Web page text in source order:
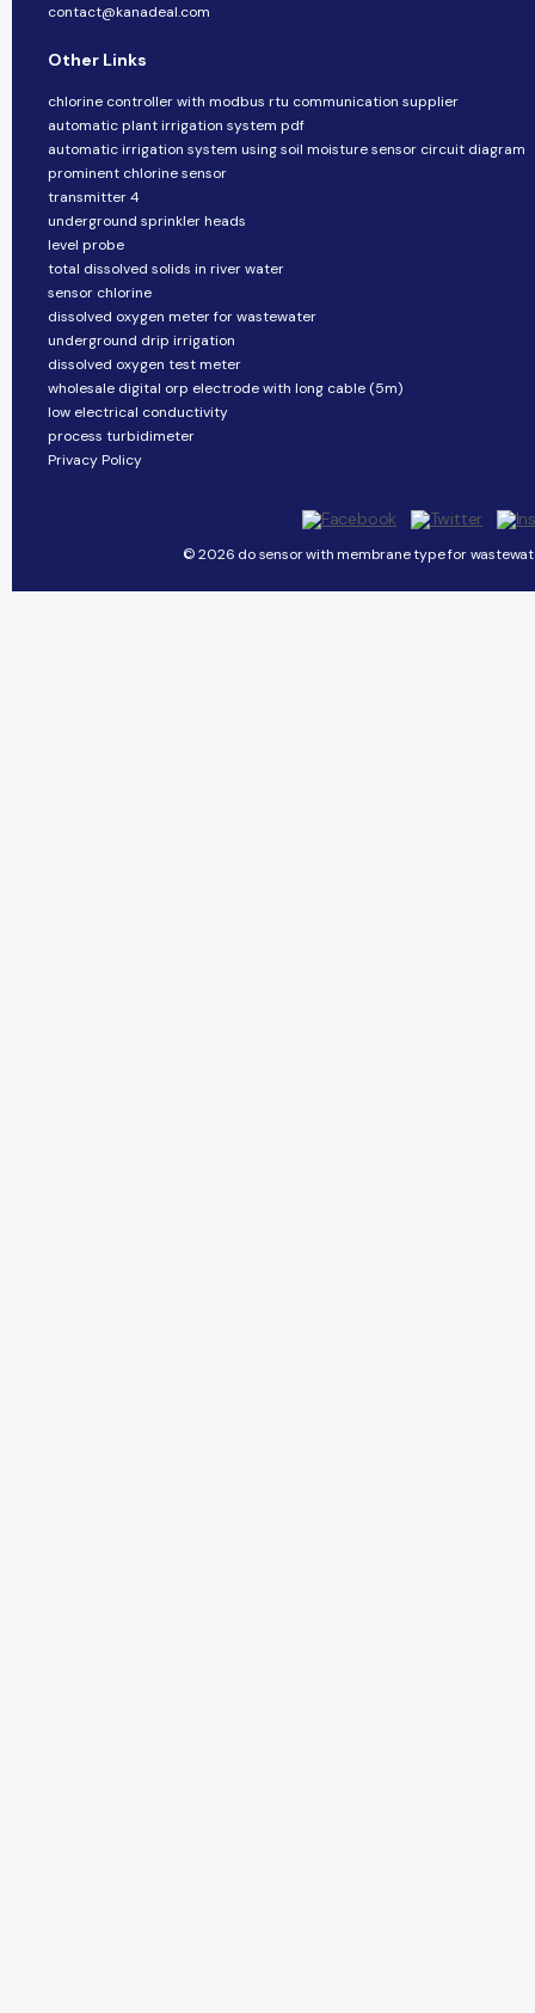
contact@kanadeal.com
Other Links
chlorine controller with modbus rtu communication supplier
automatic plant irrigation system pdf
automatic irrigation system using soil moisture sensor circuit diagram
prominent chlorine sensor
transmitter 4
underground sprinkler heads
level probe
total dissolved solids in river water
sensor chlorine
dissolved oxygen meter for wastewater
underground drip irrigation
dissolved oxygen test meter
wholesale digital orp electrode with long cable (5m)
low electrical conductivity
process turbidimeter
Privacy Policy
© 2026 do sensor with membrane type for